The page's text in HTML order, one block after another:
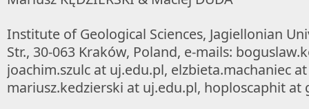
Institute of Geological Sciences, Jagiellonian
Str., 30-063 Kraków, Poland, e-mails:
joachim.szulc at uj.edu.pl, elzbieta.machaniec
mariusz.kedzierski at uj.edu.pl, hoploscaphit at